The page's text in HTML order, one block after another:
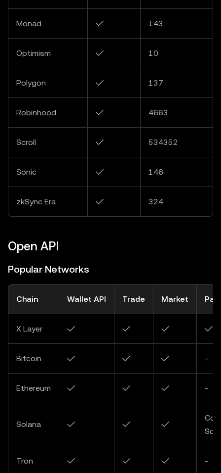
Monad ✓ 143
Optimism ✓ 10
Polygon ✓ 137
Robinhood ✓ 4663
Scroll ✓ 534352
Sonic ✓ 146
zkSync Era ✓ 324
Open API
Popular Networks
Chain Wallet API Trade Market
X Layer ✓ ✓ ✓ ✓
Bitcoin ✓ ✓ ✓ -
Ethereum ✓ ✓ ✓ -
Solana ✓ ✓ ✓
Tron ✓ ✓ ✓ -